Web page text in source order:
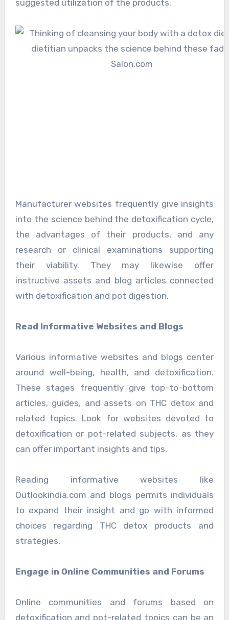
suggested utilization of the products.
Manufacturer websites frequently give insights
into the science behind the detoxification cycle,
the advantages of their products, and any
research or clinical examinations supporting
their viability. They may likewise offer
instructive assets and blog articles connected
with detoxification and pot digestion.
Read Informative Websites and Blogs
Various informative websites and blogs center
around well-being, health, and detoxification.
These stages frequently give top-to-bottom
articles, guides, and assets on THC detox and
related topics. Look for websites devoted to
detoxification or pot-related subjects, as they
can offer important insights and tips.
Reading informative websites like
Outlookindia.com and blogs permits individuals
to expand their insight and go with informed
choices regarding THC detox products and
strategies.
Engage in Online Communities and Forums
Online communities and forums based on
detoxification and pot-related topics can be an